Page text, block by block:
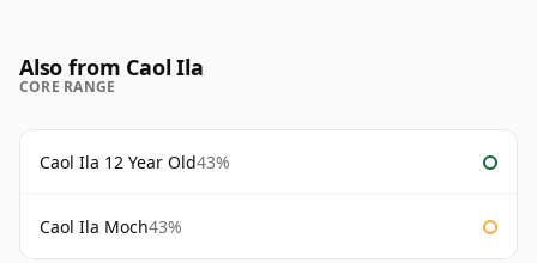
Also from Caol Ila
CORE RANGE
Caol Ila 12 Year Old43%
Caol Ila Moch43%